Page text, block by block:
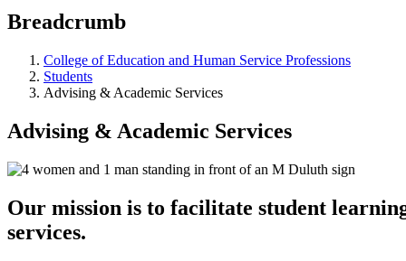
Breadcrumb
College of Education and Human Service Professions
Students
Advising & Academic Services
Advising & Academic Services
Our mission is to facilitate student
services.